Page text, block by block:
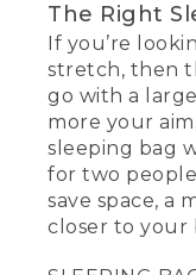
The Right
If you’re
stretch, then
go with a
more your
sleeping bag
for two
save space, a
closer to your